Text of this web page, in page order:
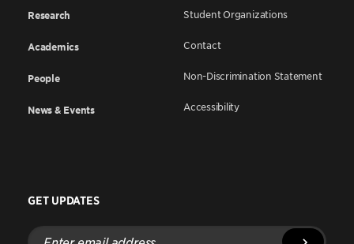
Research
Academics
People
News & Events
Student Organizations
Contact
Non-Discrimination Statement
Accessibility
GET UPDATES
Enter